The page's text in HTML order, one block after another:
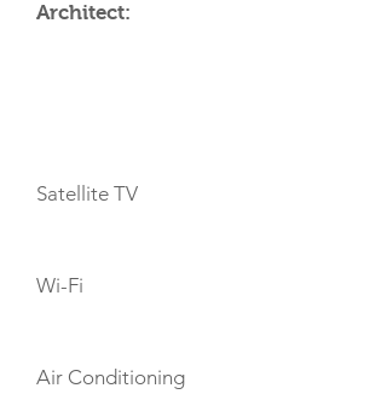
Architect:
Satellite TV
Wi-Fi
Air Conditioning